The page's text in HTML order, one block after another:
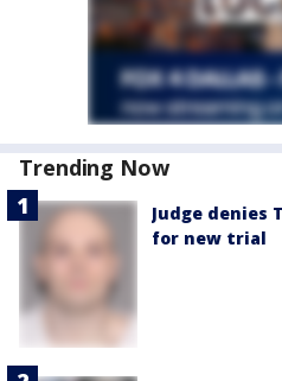
Trending Now
Judge denies
for new trial